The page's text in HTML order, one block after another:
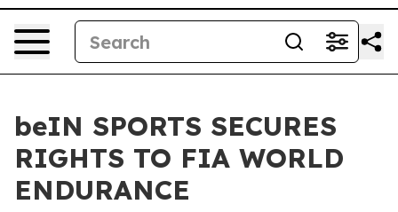
beIN SPORTS SECURES
RIGHTS TO FIA WORLD
ENDURANCE